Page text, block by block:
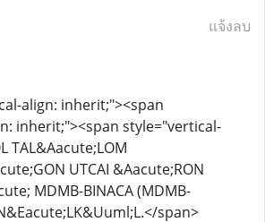
แจ้งลบ
align: inherit;"><span
inherit;"><span style="vertical-
TAL&Aacute;LOM
UTCAI &Aacute;RON
MDMB-BINACA (MDMB-
span>